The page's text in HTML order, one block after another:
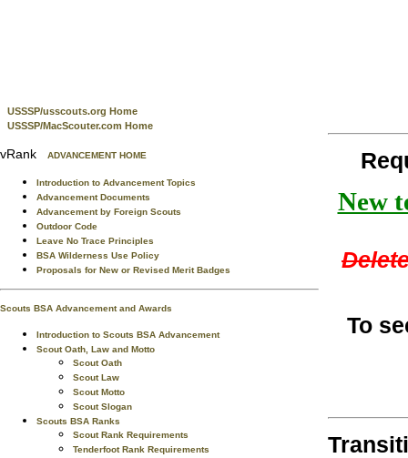
USSSP/usscouts.org Home
USSSP/MacScouter.com Home
vRank ADVANCEMENT HOME
Introduction to Advancement Topics
Advancement Documents
Advancement by Foreign Scouts
Outdoor Code
Leave No Trace Principles
BSA Wilderness Use Policy
Proposals for New or Revised Merit Badges
Scouts BSA Advancement and Awards
Introduction to Scouts BSA Advancement
Scout Oath, Law and Motto
Scout Oath
Scout Law
Scout Motto
Scout Slogan
Scouts BSA Ranks
Scout Rank Requirements
Tenderfoot Rank Requirements
New
To